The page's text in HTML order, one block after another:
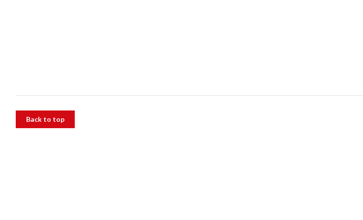
Back to top